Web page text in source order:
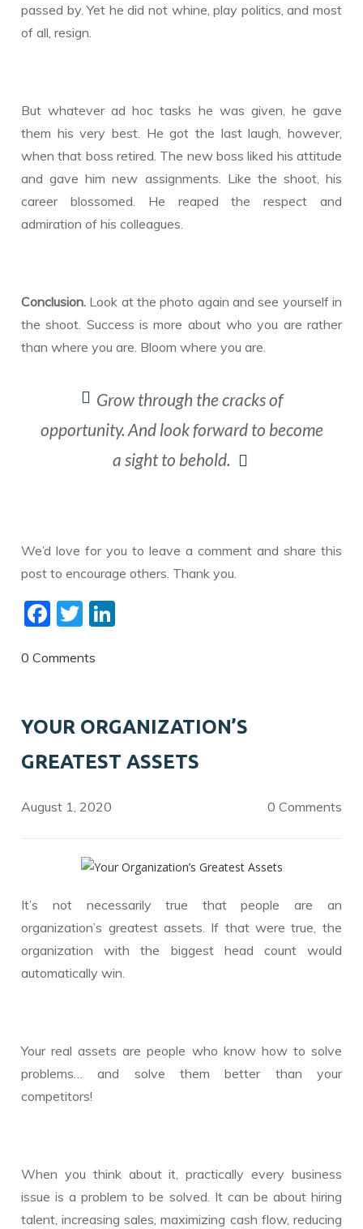
passed by. Yet he did not whine, play politics, and most
of all, resign.
But whatever ad hoc tasks he was given, he gave
them his very best. He got the last laugh, however,
when that boss retired. The new boss liked his attitude
and gave him new assignments. Like the shoot, his
career blossomed. He reaped the respect and
admiration of his colleagues.
Conclusion. Look at the photo again and see yourself in
the shoot. Success is more about who you are rather
than where you are. Bloom where you are.
​Grow through the cracks of
opportunity. And look forward to become
a sight to behold.
We’d love for you to leave a comment and share this
post to encourage others. Thank you.
F
ac
e
o
o
k
T
w
itt
dI
n
0 Comments
YOUR ORGANIZATION’S
GREATEST ASSETS
August 1, 2020 0 Comments
It’s not necessarily true that people are an
organization’s greatest assets. If that were true, the
organization with the biggest head count would
automatically win.
Your real assets are people who know how to solve
problems… and solve them better than your
competitors!
When you think about it, practically every business
issue is a problem to be solved. It can be about hiring
talent, increasing sales, maximizing cash flow, reducing